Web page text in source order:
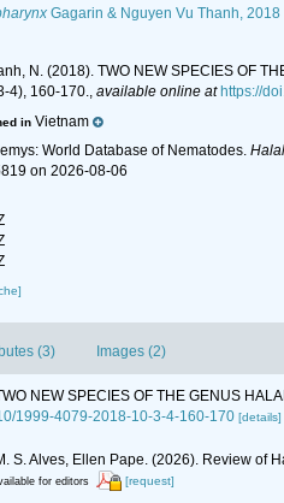
Gagarin & Nguyen Vu Thanh, 2018
N. (2018). TWO NEW SPECIES OF
4), 160-170., available online at https://
in Vietnam
World Database of Nematodes.
on 2026-08-06
(3) Images (2)
NEW SPECIES OF THE GENUS
1999-4079-2018-10-3-4-160-170 [details]
S. Alves, Ellen Pape. (2026). Review
for editors [request]